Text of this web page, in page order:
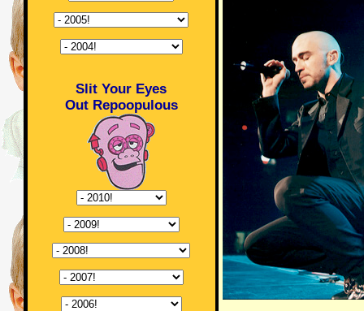
Slit Your Eyes
Out Repoopulous